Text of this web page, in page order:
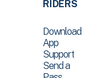
RIDERS
Download
App
Support
Send a